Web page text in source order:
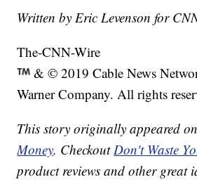
Written by Eric Levenson for
The-CNN-Wire
& © 2019 Cable News
Warner Company. All rights
This story originally appeared
Money. CheckoutDon't Waste
product reviews and other great